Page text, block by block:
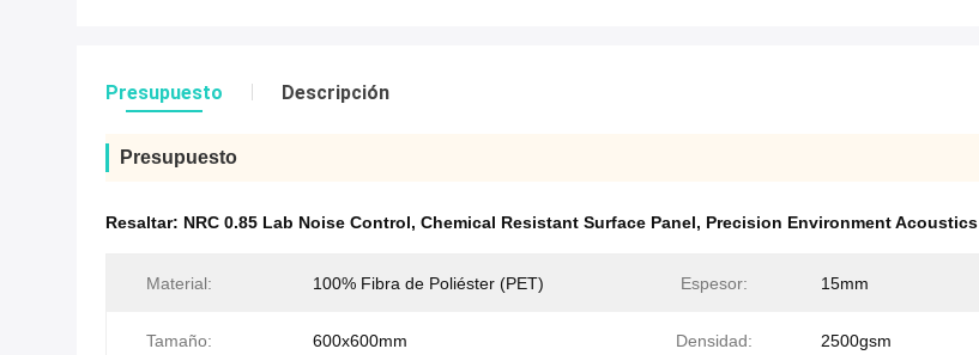
Presupuesto Descripción
Presupuesto
Resaltar: NRC 0.85 Lab Noise Control, Chemical Resistant Surface Panel, Precision Environment Acoustics
Material: 100% Fibra de Poliéster (PET) Espesor: 15mm
Tamaño: 600x600mm Densidad: 2500gsm